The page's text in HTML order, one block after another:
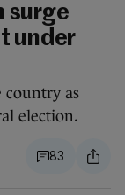
surge
under
country as
election.
83